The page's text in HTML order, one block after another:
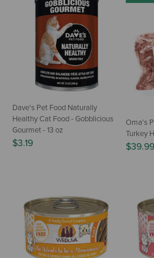
Dave's Pet Food Naturally
Healthy Cat Food - Gobblicious
Gourmet - 13 oz
$3.19
Oma's
Turkey
$39.99